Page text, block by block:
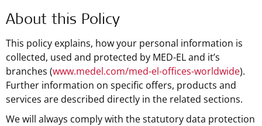
About this Policy
This policy explains, how your personal information is
collected, used and protected by MED-EL and it’s
branches (www.medel.com/med-el-offices-worldwide).
Further information on specific offers, products and
services are described directly in the related sections.
We will always comply with the statutory data protection